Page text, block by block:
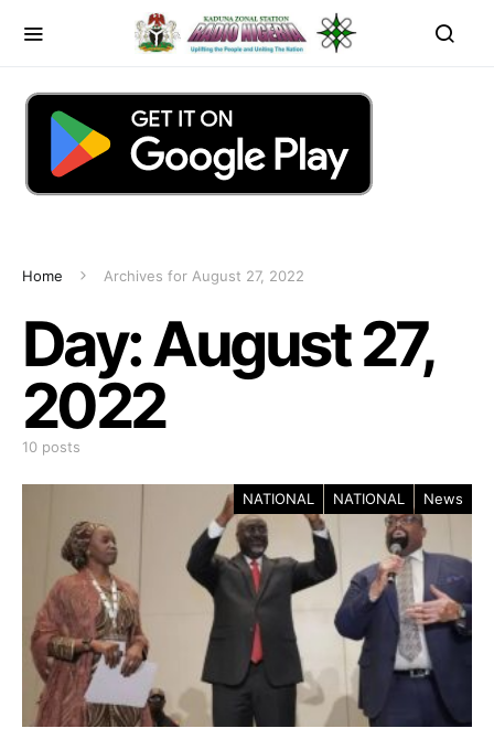
Home Archives for August 27, 2022
Day:August 27,
2022
10 posts
NATIONAL NATIONAL News